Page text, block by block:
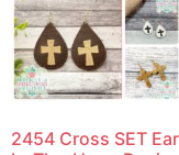
2454 Cross SET